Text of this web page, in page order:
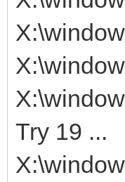
Try 19 ...